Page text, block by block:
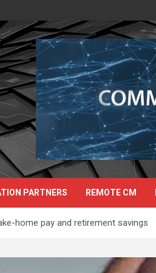
PARTNERS REMOTE CM
home pay and retirement savings